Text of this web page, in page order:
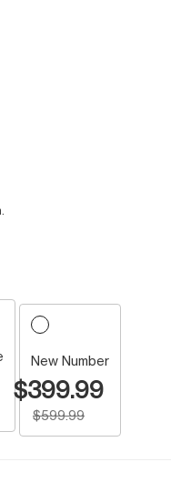
New Number
$399.99
$599.99